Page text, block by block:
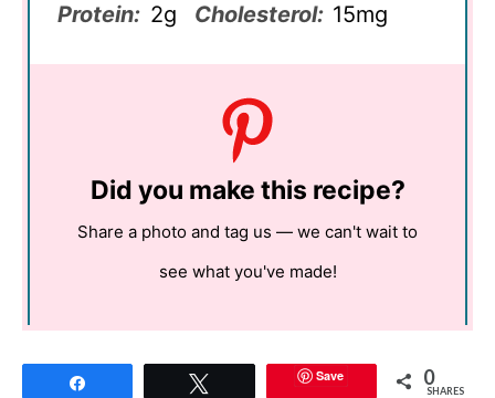
Protein: 2g Cholesterol: 15mg
Did you make this recipe?
Share a photo and tag us — we can't wait to
see what you've made!
Save 0
SHARES